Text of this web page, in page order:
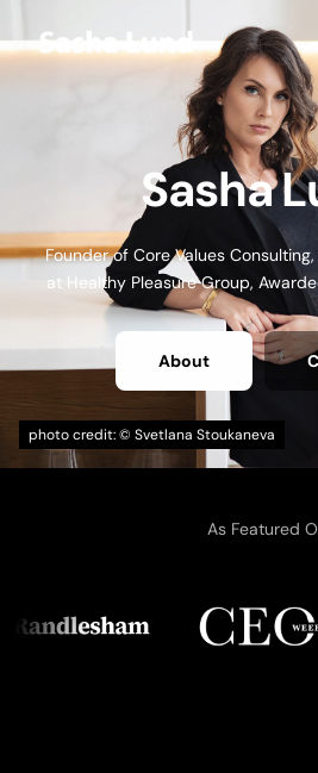
Sasha
Founder of Core Values
at Healthy Pleasure Group,
About
As Featured